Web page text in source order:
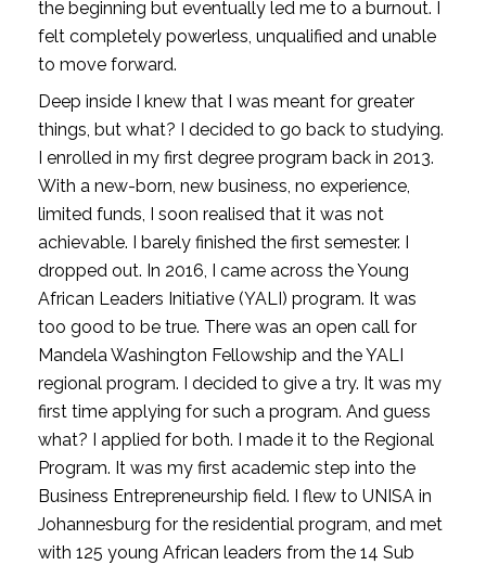
the beginning but eventually led me to a burnout. I
felt completely powerless, unqualified and unable
to move forward.
Deep inside I knew that I was meant for greater
things, but what? I decided to go back to studying.
I enrolled in my first degree program back in 2013.
With a new-born, new business, no experience,
limited funds, I soon realised that it was not
achievable. I barely finished the first semester. I
dropped out. In 2016, I came across the Young
African Leaders Initiative (YALI) program. It was
too good to be true. There was an open call for
Mandela Washington Fellowship and the YALI
regional program. I decided to give a try. It was my
first time applying for such a program. And guess
what? I applied for both. I made it to the Regional
Program. It was my first academic step into the
Business Entrepreneurship field. I flew to UNISA in
Johannesburg for the residential program, and met
with 125 young African leaders from the 14 Sub